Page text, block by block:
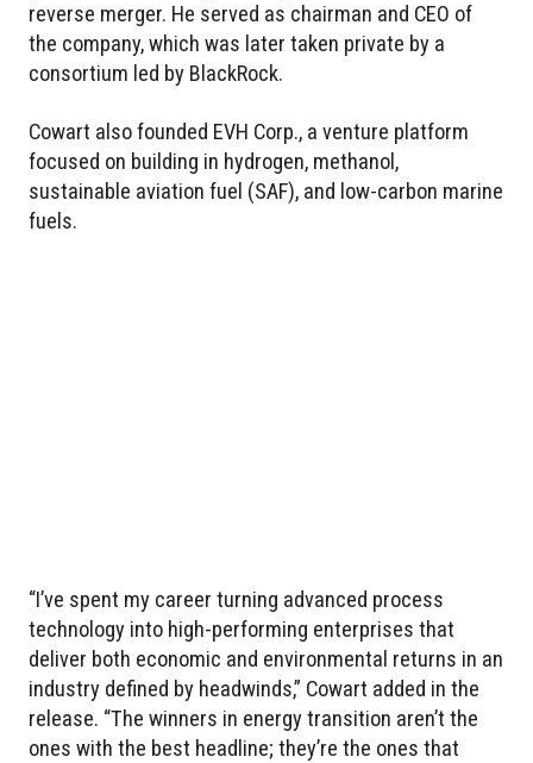
reverse merger. He served as chairman and CEO of
the company, which was later taken private by a
consortium led by BlackRock.
Cowart also founded EVH Corp., a venture platform
focused on building in hydrogen, methanol,
sustainable aviation fuel (SAF), and low-carbon marine
fuels.
“I’ve spent my career turning advanced process
technology into high-performing enterprises that
deliver both economic and environmental returns in an
industry defined by headwinds,” Cowart added in the
release. “The winners in energy transition aren’t the
ones with the best headline; they’re the ones that